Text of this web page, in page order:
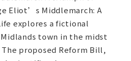
Eliot’s Middlemarch: A
explores a fictional
town in the midst
proposed Reform Bill,